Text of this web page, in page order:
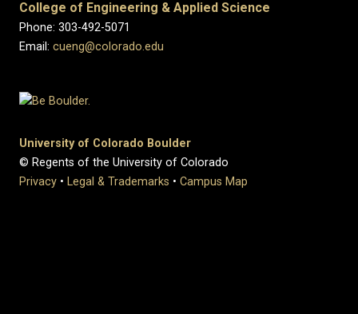
College of Engineering & Applied Science
Phone: 303-492-5071
Email: cueng@colorado.edu
University of Colorado Boulder
© Regents of the University of Colorado
Privacy • Legal & Trademarks • Campus Map